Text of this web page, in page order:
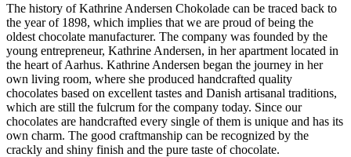
The history of Kathrine Andersen Chokolade can be traced back to
the year of 1898, which implies that we are proud of being the
oldest chocolate manufacturer. The company was founded by the
young entrepreneur, Kathrine Andersen, in her apartment located in
the heart of Aarhus. Kathrine Andersen began the journey in her
own living room, where she produced handcrafted quality
chocolates based on excellent tastes and Danish artisanal traditions,
which are still the fulcrum for the company today. Since our
chocolates are handcrafted every single of them is unique and has its
own charm. The good craftmanship can be recognized by the
crackly and shiny finish and the pure taste of chocolate.